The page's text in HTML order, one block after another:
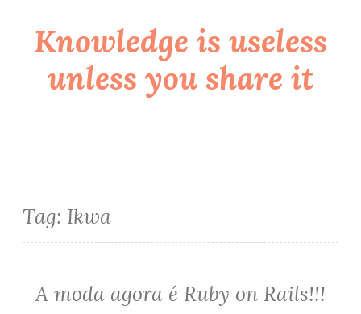
Skip
content
Knowledge is useless
unless you share it
Tag: Ikwa
A moda agora é Ruby on Rails!!!